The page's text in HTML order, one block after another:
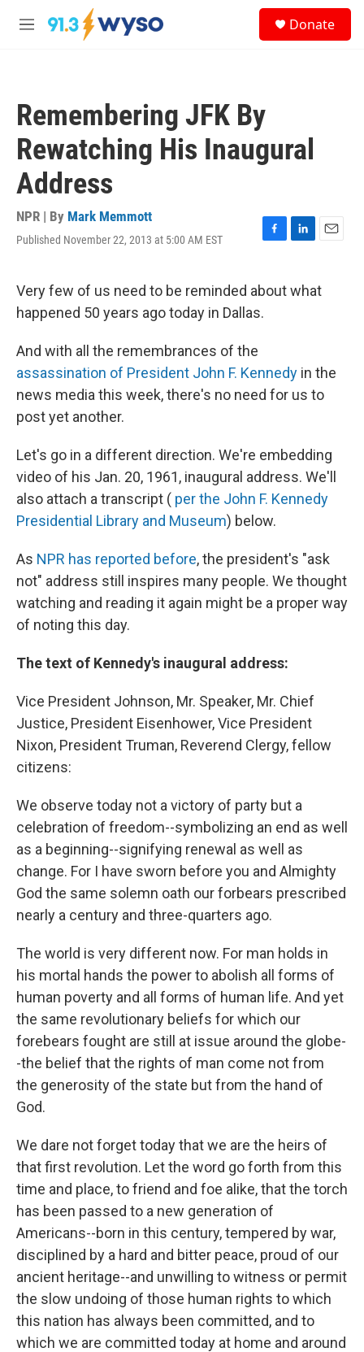
Skip to main content
M
Donate
Remembering JFK By
Rewatching His Inaugural
Address
NPR | By Mark Memmott
Published November 22, 2013 at 5:00 AM EST
F
e
o
L
k
E
i
Very few of us need to be reminded about what
happened 50 years ago today in Dallas.
And with all the remembrances of the
assassination of President John F. Kennedy in the
news media this week, there's no need for us to
post yet another.
Let's go in a different direction. We're embedding
video of his Jan. 20, 1961, inaugural address. We'll
also attach a transcript ( per the John F. Kennedy
Presidential Library and Museum) below.
As NPR has reported before, the president's "ask
not" address still inspires many people. We thought
watching and reading it again might be a proper way
of noting this day.
The text of Kennedy's inaugural address:
Vice President Johnson, Mr. Speaker, Mr. Chief
Justice, President Eisenhower, Vice President
Nixon, President Truman, Reverend Clergy, fellow
citizens:
We observe today not a victory of party but a
celebration of freedom--symbolizing an end as well
as a beginning--signifying renewal as well as
change. For I have sworn before you and Almighty
God the same solemn oath our forbears prescribed
nearly a century and three-quarters ago.
The world is very different now. For man holds in
his mortal hands the power to abolish all forms of
human poverty and all forms of human life. And yet
the same revolutionary beliefs for which our
forebears fought are still at issue around the globe-
-the belief that the rights of man come not from
the generosity of the state but from the hand of
God.
We dare not forget today that we are the heirs of
that first revolution. Let the word go forth from this
time and place, to friend and foe alike, that the torch
has been passed to a new generation of
Americans--born in this century, tempered by war,
disciplined by a hard and bitter peace, proud of our
ancient heritage--and unwilling to witness or permit
the slow undoing of those human rights to which
this nation has always been committed, and to
which we are committed today at home and around